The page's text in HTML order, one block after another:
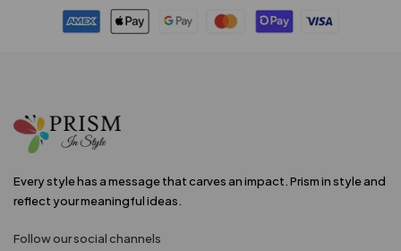
Every style has a message that carves an impact. Prism in style and
reflect your meaningful ideas.
Follow our social channels